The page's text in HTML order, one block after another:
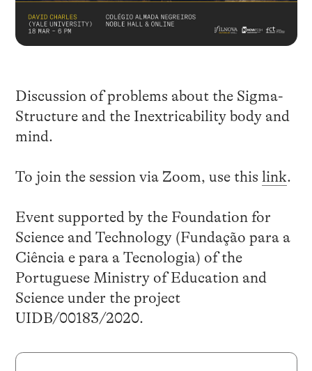
Discussion of problems about the Sigma-
Structure and the Inextricability body and
mind.
To join the session via Zoom, use this link.
Event supported by the Foundation for
Science and Technology (Fundação para a
Ciência e para a Tecnologia) of the
Portuguese Ministry of Education and
Science under the project
UIDB/00183/2020.